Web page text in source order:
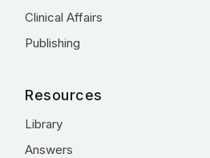
Clinical Affairs
Publishing
Resources
Library
Answers